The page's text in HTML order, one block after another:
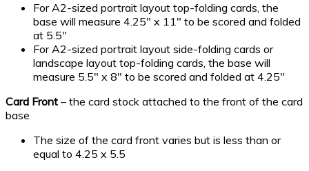
For A2-sized portrait layout top-folding cards, the
base will measure 4.25″ x 11″ to be scored and folded
at 5.5″
For A2-sized portrait layout side-folding cards or
landscape layout top-folding cards, the base will
measure 5.5″ x 8″ to be scored and folded at 4.25″
Card Front – the card stock attached to the front of the card
base
The size of the card front varies but is less than or
equal to 4.25 x 5.5